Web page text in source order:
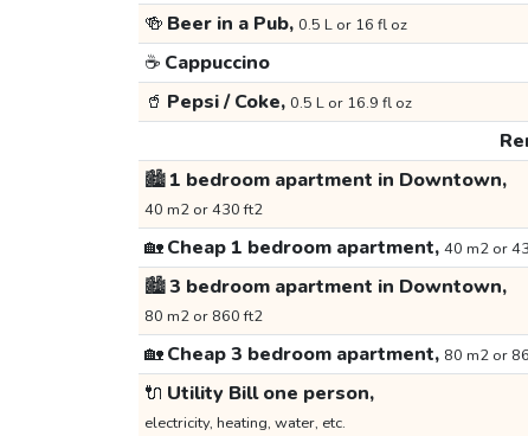
🍻 Beer in a Pub, 0.5 L or 16 fl oz
☕ Cappuccino
🥤 Pepsi / Coke, 0.5 L or 16.9 fl oz
🏙️1 bedroom apartment in Downtown,
40 m2 or 430 ft2
🏡Cheap 1 bedroom apartment, 40 m2 or
🏙️3 bedroom apartment in Downtown,
80 m2 or 860 ft2
🏡Cheap 3 bedroom apartment, 80 m2 or
🔌 Utility Bill one person,
electricity, heating, water, etc.